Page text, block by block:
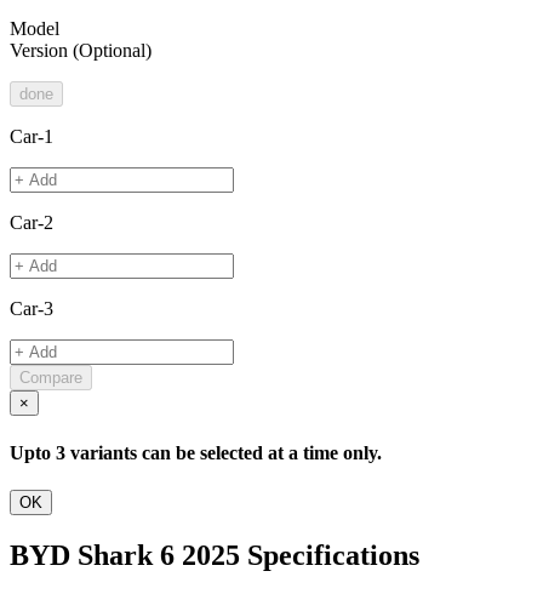
Model
Version (Optional)
done
Car-1
Car-2
Car-3
Compare
×
Upto 3 variants can be selected at a time only.
OK
BYD Shark 6 2025 Specifications